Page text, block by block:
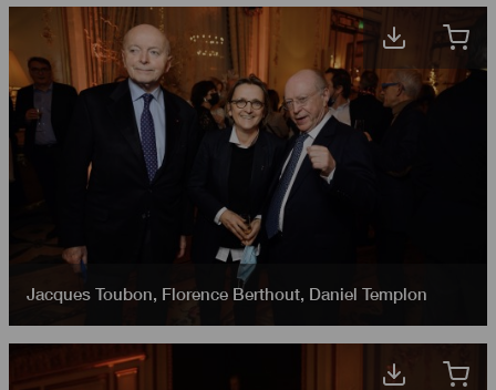
Jacques Toubon, Florence Berthout, Daniel Templon